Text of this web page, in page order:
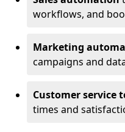
workflows, and
Marketing
campaigns and
Customer service
times and